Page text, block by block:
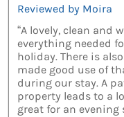
Reviewed by Moira
“A lovely, clean and
everything needed
holiday. There is
made good use of
during our stay. A
property leads to a
great for an evening